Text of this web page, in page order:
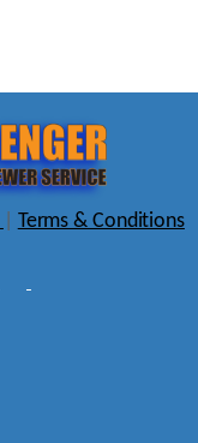
Terms & Conditions